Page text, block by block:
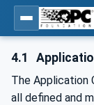
4.1
The Application
all defined and